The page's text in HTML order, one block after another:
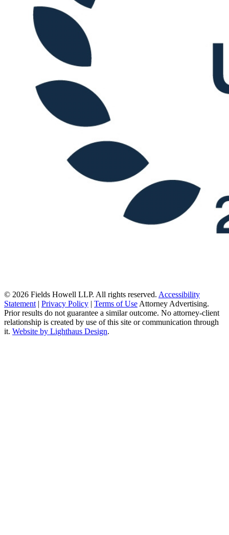
© 2026 Fields Howell LLP. All rights reserved. Accessibility
Statement | Privacy Policy | Terms of Use Attorney Advertising.
Prior results do not guarantee a similar outcome. No attorney-client
relationship is created by use of this site or communication through
it. Website by Lighthaus Design.